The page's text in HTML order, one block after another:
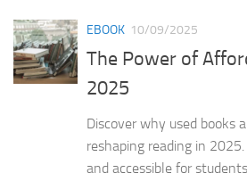
EBOOK 10/09/2025
The Power of
2025
Discover why used books
reshaping reading in
and accessible for